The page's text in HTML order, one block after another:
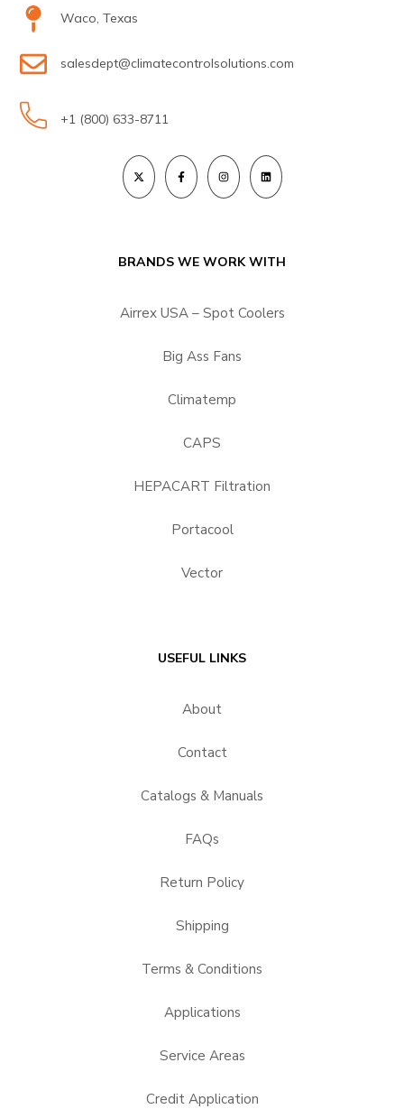
Waco, Texas
salesdept@climatecontrolsolutions.com
+1 (800) 633-8711
BRANDS WE WORK WITH
Airrex USA – Spot Coolers
Big Ass Fans
Climatemp
CAPS
HEPACART Filtration
Portacool
Vector
USEFUL LINKS
About
Contact
Catalogs & Manuals
FAQs
Return Policy
Shipping
Terms & Conditions
Applications
Service Areas
Credit Application